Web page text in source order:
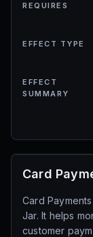
REQUIRES
EFFECT TYPE
EFFECT
SUMMARY
Card
Card
Jar. It helps
customer